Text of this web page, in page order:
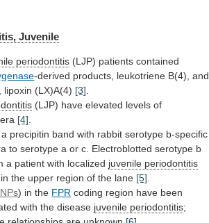
Juvenile
periodontitis (LJP) patients contained
-derived products, leukotriene B(4), and
lipoxin (LX)A(4) [3]
(LJP) have elevated levels of
[4]
a precipitin band with rabbit serotype b-specific
to serotype a or c. Electroblotted serotype b
a patient with localized juvenile periodontitis
in the upper region of the lane [5]
) in the FPR coding region have been
with the disease juvenile periodontitis;